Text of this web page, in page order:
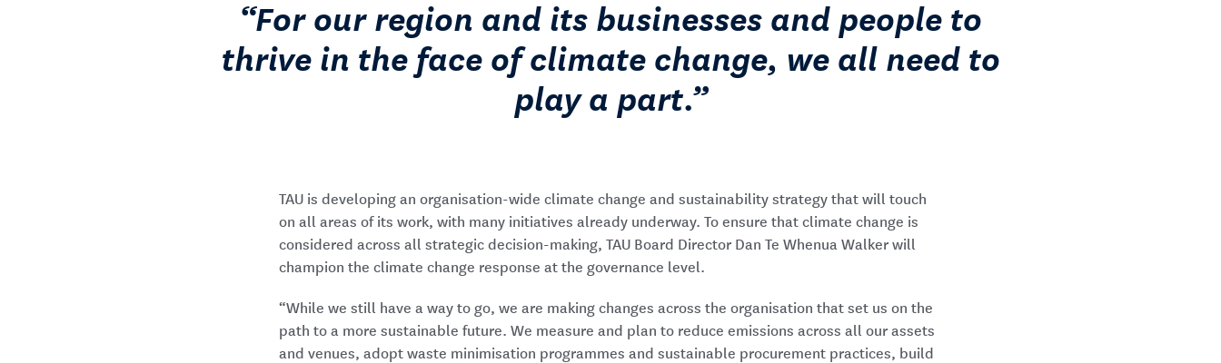
For our region and its businesses and people to
thrive in the face of climate change, we all need to
play a part.
TAU is developing an organisation-wide climate change and sustainability strategy that will touch
on all areas of its work, with many initiatives already underway. To ensure that climate change is
considered across all strategic decision-making, TAU Board Director Dan Te Whenua Walker will
champion the climate change response at the governance level.
“While we still have a way to go, we are making changes across the organisation that set us on the
path to a more sustainable future. We measure and plan to reduce emissions across all our assets
and venues, adopt waste minimisation programmes and sustainable procurement practices, build